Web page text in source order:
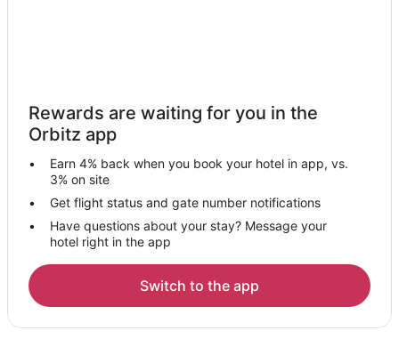
Rewards are waiting for you in the
Orbitz app
Earn 4% back when you book your hotel in app, vs.
3% on site
Get flight status and gate number notifications
Have questions about your stay? Message your
hotel right in the app
Switch to the app